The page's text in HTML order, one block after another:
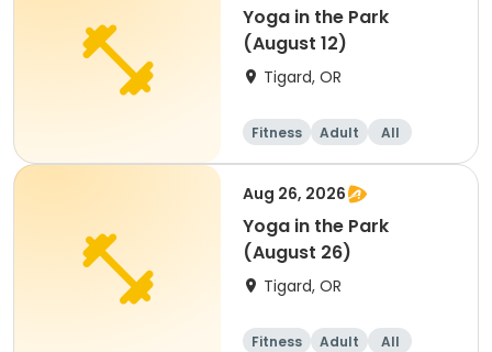
Yoga in the Park
(August 12)
Tigard, OR
Fitness Adult All
Aug 26, 2026
Yoga in the Park
(August 26)
Tigard, OR
Fitness Adult All